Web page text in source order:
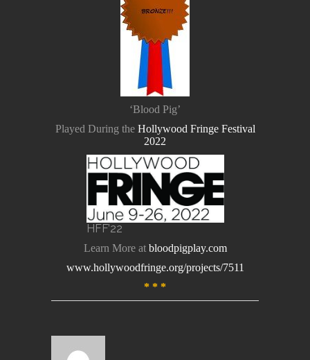
‘Blood Pig’
Played During the Hollywood Fringe Festival
2022
HFF’22
Learn More at bloodpigplay.com
www.hollywoodfringe.org/projects/7511
* * *